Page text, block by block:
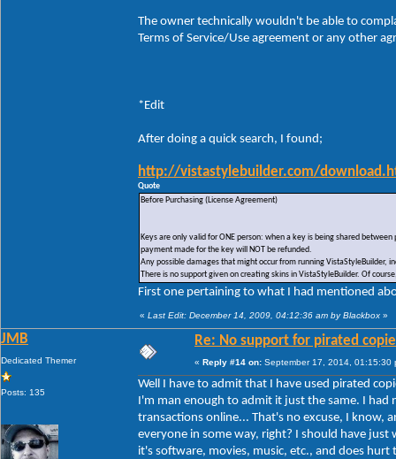
The owner technically wouldn't be able to
Terms of Service/Use agreement or any other
*Edit
After doing a quick search, I found;
http://vistastylebuilder.com/
Quote
Before Purchasing (License Agreement)
Keys are only valid for ONE person: when a key is being shared
payment made for the key will NOT be refunded.
Any possible damages that might occur from running VistaStyleBuilder,
There is no support given on creating skins in VistaStyleBuilder. Of
First one pertaining to what I had mentioned
« Last Edit: December 14, 2009, 04:12:36 am by Blackbox »
JMB
Dedicated Themer
Posts: 135
Re: No support for pirated
« Reply #14 on: September 17, 2014, 01:15:30
Well I have to admit that I have used pirated
I'm man enough to admit it just the same. I
transactions online... That's no excuse, I know,
everyone in some way, right? I should have
it's software, movies, music, etc., and does